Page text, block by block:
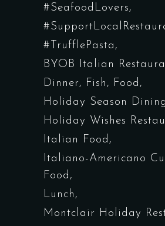
#SeafoodLovers
#TrufflePasta
BYOB Italian
Dinner
Fish
Food
Holiday Season
Holiday Wishes
Italian Food
Italiano-Americano
Food
Lunch
Montclair Holiday